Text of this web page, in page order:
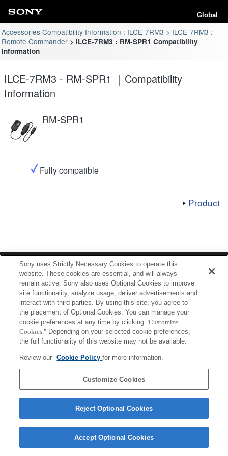
Global
Accessories Compatibility Information : ILCE-7RM3
ILCE-7RM3 :
Remote Commander
ILCE-7RM3 : RM-SPR1 Compatibility
Information
ILCE-7RM3 - RM-SPR1 ｜Compatibility
Information
RM-SPR1
Fully compatible
Product
Copyright 2026 Sony Corporation
Sony uses Strictly Necessary Cookies to operate this
website. These cookies are essential, and will always
remain active. Sony also uses Optional Cookies to improve
site functionality, analyze usage, deliver advertisements and
interact with third parties. By using this site, you agree to
the placement of Optional Cookies. You can manage your
cookie preferences at any time by clicking "Customize
Cookies." Depending on your selected cookie preferences,
the full functionality of this website may not be available.
Review our Cookie Policyfor more information.
Customize Cookies
Reject Optional Cookies
Accept Optional Cookies